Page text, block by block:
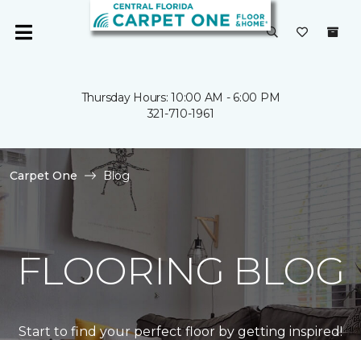
Thursday Hours: 10:00 AM - 6:00 PM
321-710-1961
Carpet One Blog
FLOORING BLOG
Start to find your perfect floor by getting inspired!